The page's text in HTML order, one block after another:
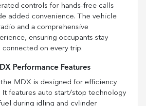
controls for hands-free calls
added convenience. The vehicle
and a comprehensive
ensuring occupants stay
on every trip.
Performance Features
the MDX is designed for efficiency
It features auto start/stop technology
during idling and cylinder